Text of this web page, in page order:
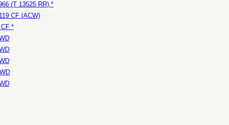
(T 13525 RR) *
CF (ACW)
*